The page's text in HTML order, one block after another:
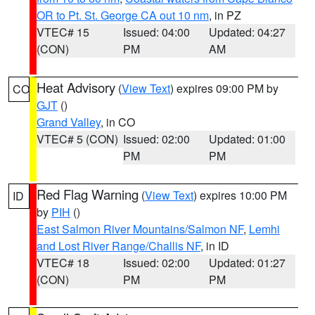
OR to Pt. St. George CA out 10 nm, in PZ
VTEC# 15
(CON)
Issued: 04:00
PM
Updated: 04:27
AM
CO Heat Advisory (View Text) expires 09:00 PM by
GJT ()
Grand Valley, in CO
VTEC# 5 (CON) Issued: 02:00
PM
Updated: 01:00
PM
ID Red Flag Warning (View Text) expires 10:00 PM
by PIH ()
East Salmon River Mountains/Salmon NF, Lemhi
and Lost River Range/Challis NF, in ID
VTEC# 18
(CON)
Issued: 02:00
PM
Updated: 01:27
PM